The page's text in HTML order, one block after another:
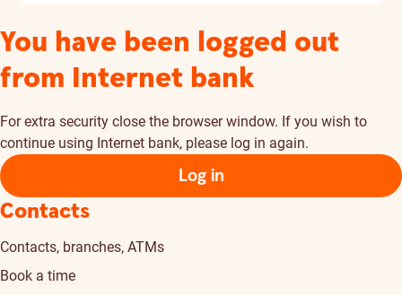
You have been logged out
from Internet bank
For extra security close the browser window. If you wish to
continue using Internet bank, please log in again.
Log in
Contacts
Contacts, branches, ATMs
Book a time